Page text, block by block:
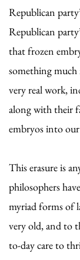
Republican
Republican
that frozen
something much
very real work,
along with their
embryos into
This erasure is
philosophers have
myriad forms of
very old, and to
to-day care to